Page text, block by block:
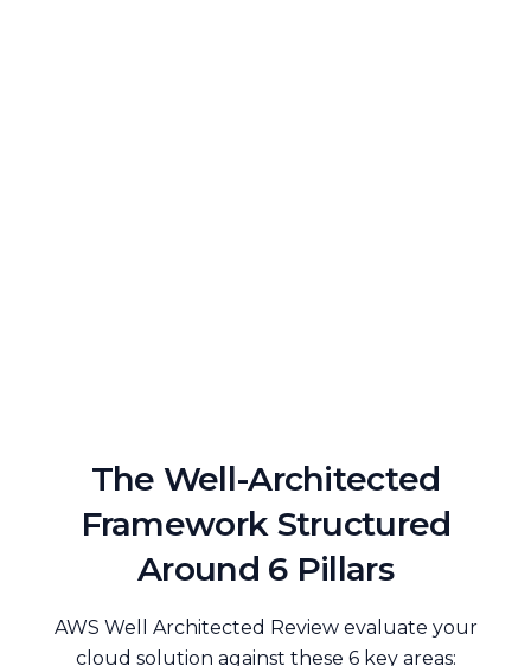
The Well-Architected
Framework Structured
Around 6 Pillars
AWS Well Architected Review evaluate your
cloud solution against these 6 key areas: